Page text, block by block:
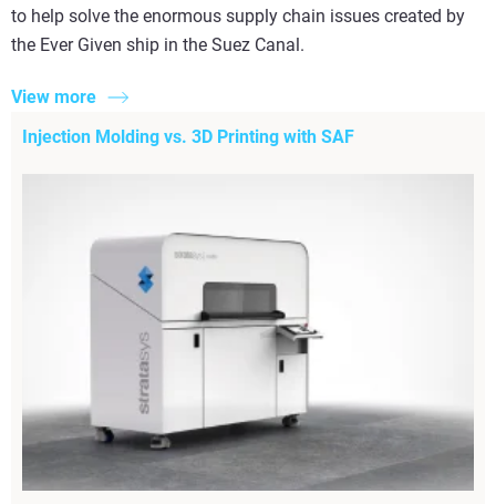
to help solve the enormous supply chain issues created by
the Ever Given ship in the Suez Canal.
View more
Injection Molding vs. 3D Printing with SAF